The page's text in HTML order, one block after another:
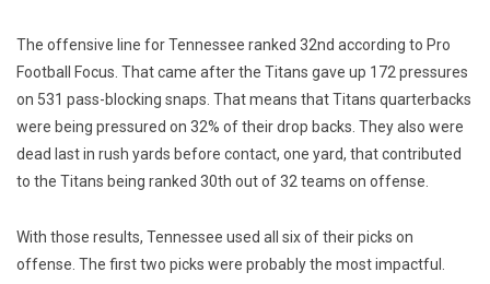
The offensive line for Tennessee ranked 32nd according to Pro
Football Focus. That came after the Titans gave up 172 pressures
on 531 pass-blocking snaps. That means that Titans quarterbacks
were being pressured on 32% of their drop backs. They also were
dead last in rush yards before contact, one yard, that contributed
to the Titans being ranked 30th out of 32 teams on offense.
With those results, Tennessee used all six of their picks on
offense. The first two picks were probably the most impactful.